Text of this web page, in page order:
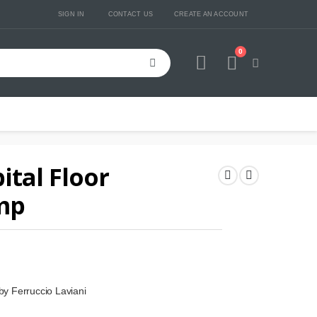
SIGN IN CONTACT US CREATE AN ACCOUNT
Cart
0
Floor
Ferruccio Laviani